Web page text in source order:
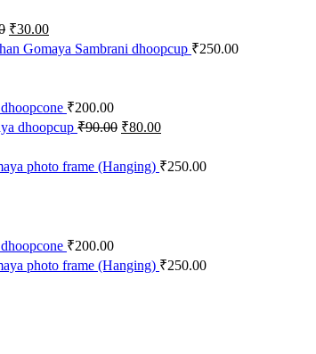
Original
price
was:
₹30.00Current
is:
Gomaya Sambrani dhoopcup ₹250.00
₹200.00
dhoopcup ₹90.00 Original
₹90.00.
₹80.00Current
₹80.00.
photo frame (Hanging) ₹250.00
₹200.00
photo frame (Hanging) ₹250.00